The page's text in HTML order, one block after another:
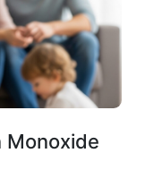
Monoxide